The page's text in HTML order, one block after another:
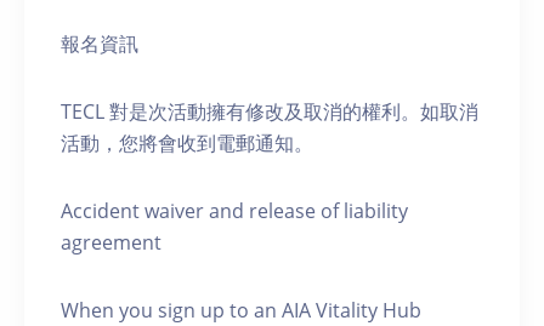
報名資訊
TECL 對是次活動擁有修改及取消的權利。如取消
活動，您將會收到電郵通知。
Accident waiver and release of liability
agreement
When you sign up to an AIA Vitality Hub